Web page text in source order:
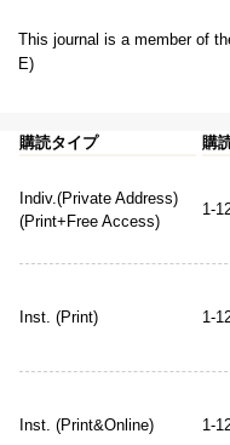
This journal is a member of
E)
購読タイプ 購
Indiv.(Private Address)
(Print+Free Access)
1-
Inst. (Print) 1-
Inst. (Print&Online) 1-